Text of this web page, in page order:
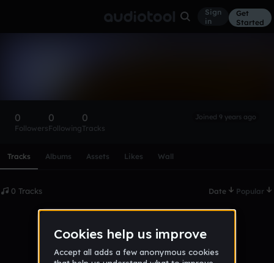
Sign
in
Get
Started
0
Followers
0
Following
0
Tracks
Joined 9 years ago
Tracks Albums Assets Likes Wall
0 Tracks Date Popular